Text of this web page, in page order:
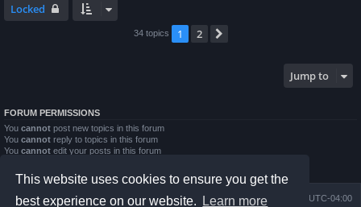
This website uses cookies to ensure you get the
best experience on our website.
Learn more
Locked
34 topics 1 2
Jump to
FORUM PERMISSIONS
You cannot post new topics in this forum
You cannot reply to topics in this forum
You cannot edit your posts in this forum
Youcannot post attachments in this forum
Board index All times are UTC-04:00
Delete cookies
Contact us